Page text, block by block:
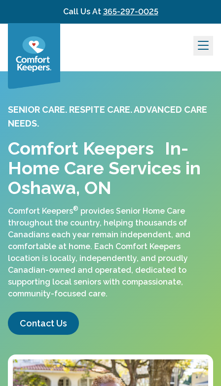
Skip to contentCall Us At 365-297-0025
SENIOR CARE. RESPITE CARE. ADVANCED CARE
NEEDS.
Comfort Keepers In-
Home Care Services in
Oshawa, ON
Comfort Keepers® provides Senior Home Care
throughout the country, helping thousands of
Canadians each year remain independent, and
comfortable at home. Each Comfort Keepers
location is locally, independently, and proudly
Canadian-owned and operated, dedicated to
supporting local seniors with compassionate,
community-focused care.
Contact Us